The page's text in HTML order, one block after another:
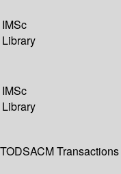
IMSc
Library
IMSc
Library
TODSACM